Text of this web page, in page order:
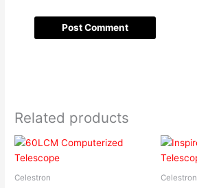
Related products
Celestron Celestron